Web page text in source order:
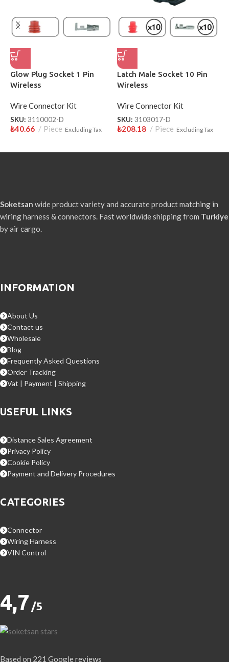
Glow Plug Socket 1 Pin
Wireless
Wire Connector Kit
SKU: 3110002-D
₺40.66 Piece Excluding Tax
Latch Male Socket 10 Pin
Wireless
Wire Connector Kit
SKU: 3103017-D
₺208.18 Piece Excluding Tax
Soketsan wide product variety and accurate product matching in
wiring harness & connectors. Fast worldwide shipping from Turkiye
by air cargo.
INFORMATION
About Us
Contact us
Wholesale
Blog
Frequently Asked Questions
Order Tracking
Vat | Payment | Shipping
USEFUL LINKS
Distance Sales Agreement
Privacy Policy
Cookie Policy
Payment and Delivery Procedures
CATEGORIES
Connector
Wiring Harness
VIN Control
4,7 /5
Based on 221 Google reviews